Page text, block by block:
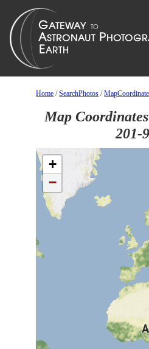
Home /SearchPhotos /MapCoordinate
Map
201-
+
−